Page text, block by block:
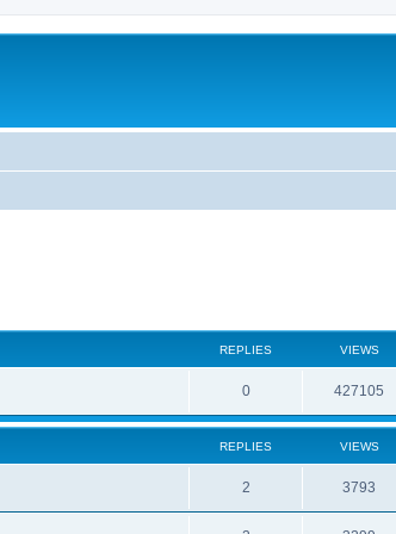
REPLIES VIEWS
0 427105
REPLIES VIEWS
2 3793